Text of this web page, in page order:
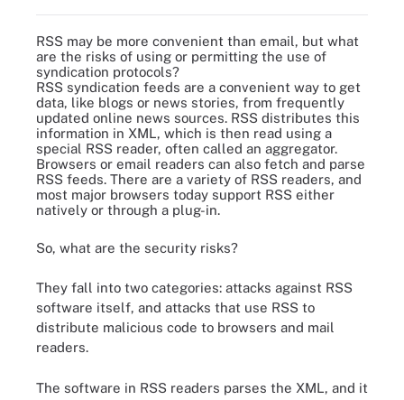
RSS may be more convenient than email, but what
are the risks of using or permitting the use of
syndication protocols?
RSS syndication feeds are a convenient way to get
data, like blogs or news stories, from frequently
updated online news sources. RSS distributes this
information in XML, which is then read using a
special RSS reader, often called an aggregator.
Browsers or email readers can also fetch and parse
RSS feeds. There are a variety of RSS readers, and
most major browsers today support RSS either
natively or through a plug-in.
So, what are the security risks?
They fall into two categories: attacks against RSS
software itself, and attacks that use RSS to
distribute malicious code to browsers and mail
readers.
The software in RSS readers parses the XML, and it